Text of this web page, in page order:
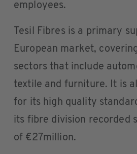
employees.
Tesil Fibres is a primary
European market,
sectors that include
textile and furniture. It is
for its high quality
its fibre division recorded
of €27million.